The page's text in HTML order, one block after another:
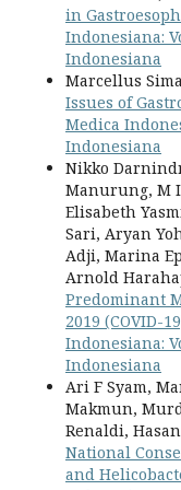
in
Indonesiana:
Indonesiana
Marcellus
Issues of
Medica
Indonesiana
Nikko
Manurung, M
Elisabeth
Sari, Aryan
Adji, Marina
Arnold
Predominant
2019 (COVID-
Indonesiana:
Indonesiana
Ari F Syam,
Makmun,
Renaldi,
National
and